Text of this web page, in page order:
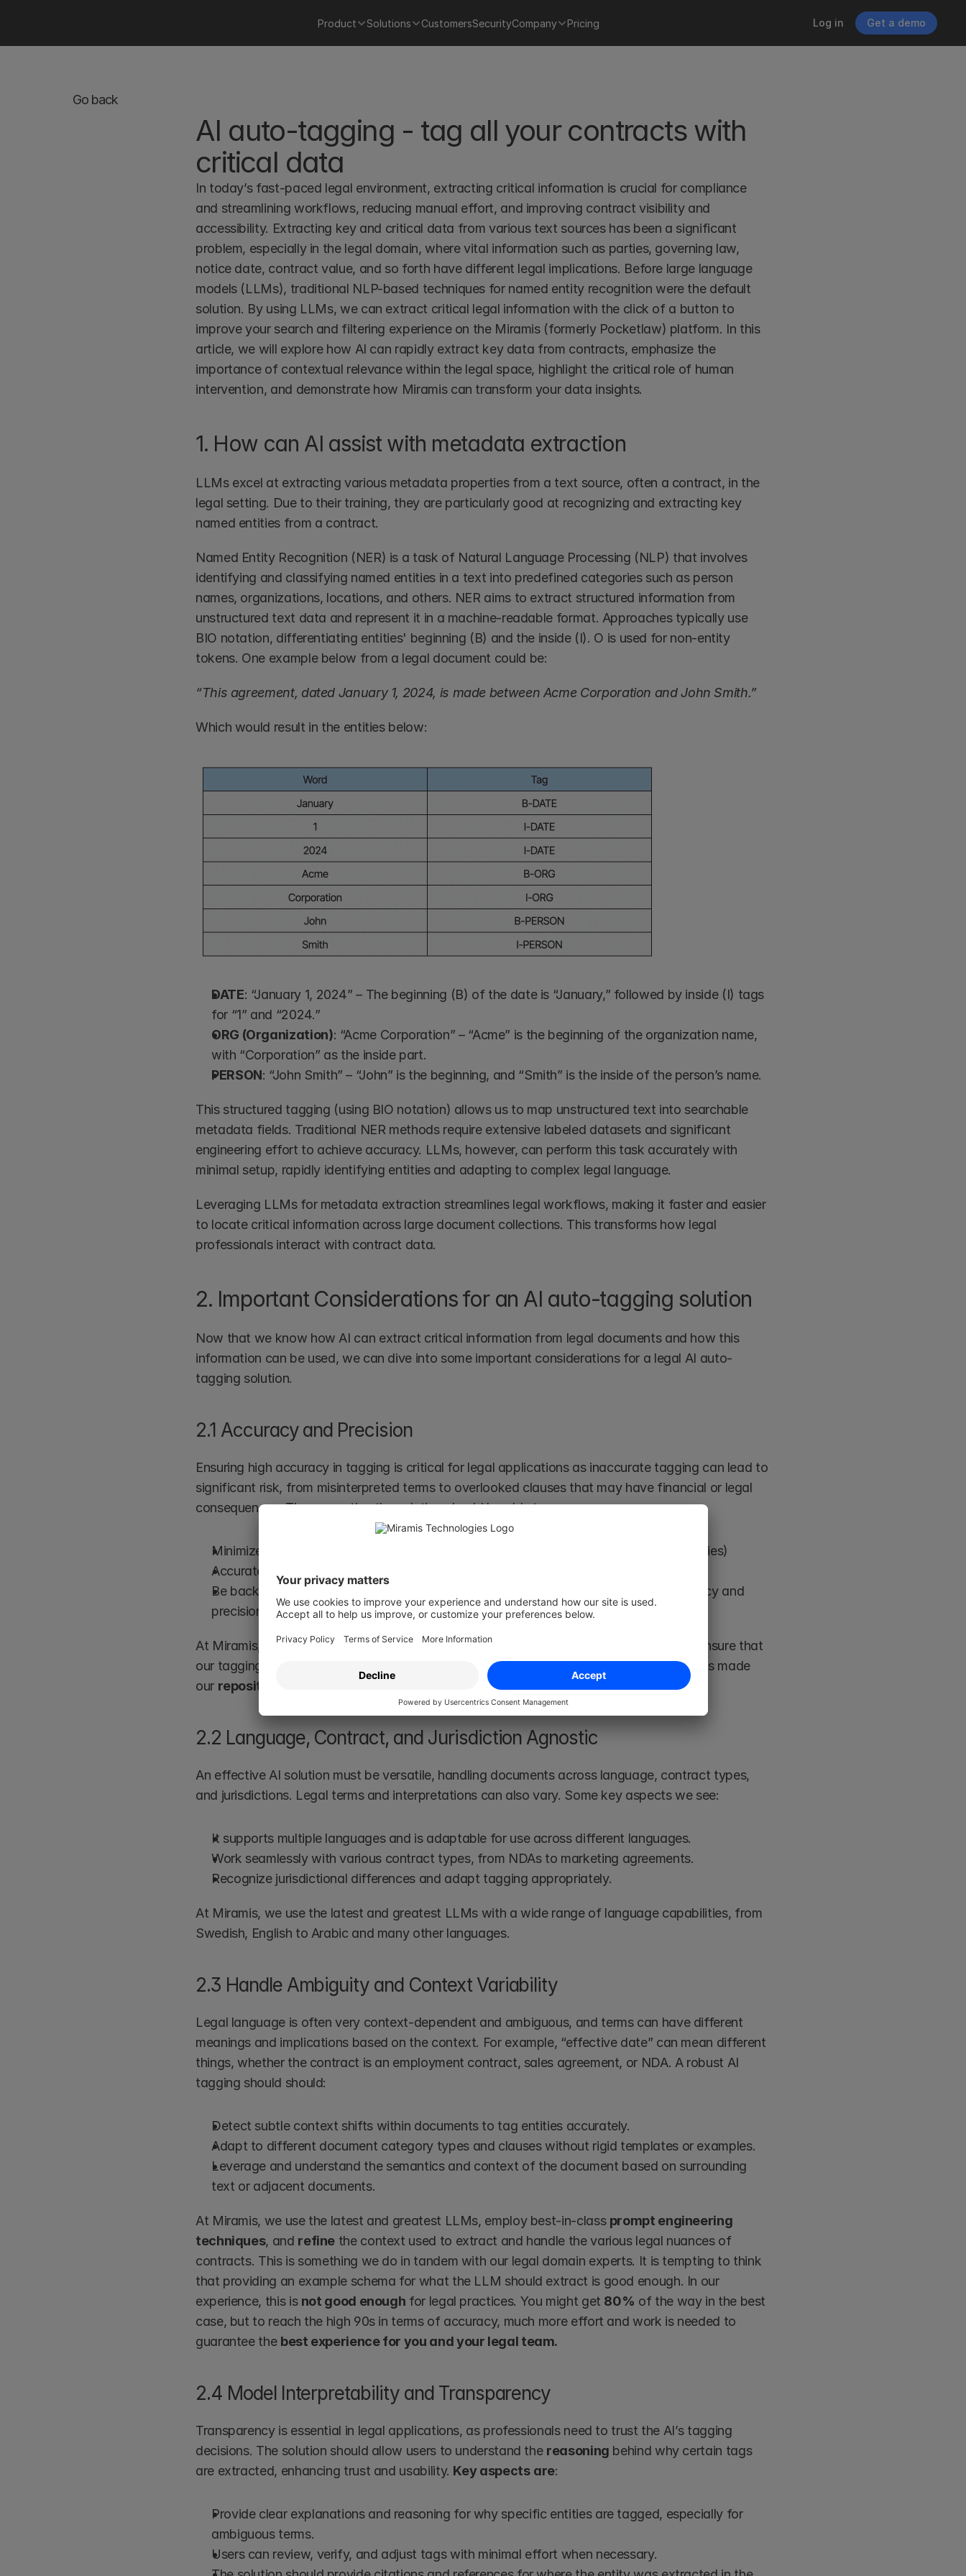
Product Solutions CustomersSecurityCompany Pricing Log in Get a demo
Go back
AI auto-tagging - tag all your contracts with
critical data
In today’s fast-paced legal environment, extracting critical information is crucial for compliance
and streamlining workflows, reducing manual effort, and improving contract visibility and
accessibility. Extracting key and critical data from various text sources has been a significant
problem, especially in the legal domain, where vital information such as parties, governing law,
notice date, contract value, and so forth have different legal implications. Before large language
models (LLMs), traditional NLP-based techniques for named entity recognition were the default
solution. By using LLMs, we can extract critical legal information with the click of a button to
improve your search and filtering experience on the Miramis (formerly Pocketlaw) platform. In this
article, we will explore how AI can rapidly extract key data from contracts, emphasize the
importance of contextual relevance within the legal space, highlight the critical role of human
intervention, and demonstrate how Miramis can transform your data insights.
1. How can AI assist with metadata extraction
LLMs excel at extracting various metadata properties from a text source, often a contract, in the
legal setting. Due to their training, they are particularly good at recognizing and extracting key
named entities from a contract.
Named Entity Recognition (NER) is a task of Natural Language Processing (NLP) that involves
identifying and classifying named entities in a text into predefined categories such as person
names, organizations, locations, and others. NER aims to extract structured information from
unstructured text data and represent it in a machine-readable format. Approaches typically use
BIO notation, differentiating entities' beginning (B) and the inside (I). O is used for non-entity
tokens. One example below from a legal document could be:
“This agreement, dated January 1, 2024, is made between Acme Corporation and John Smith.”
Which would result in the entities below:
DATE: “January 1, 2024” – The beginning (B) of the date is “January,” followed by inside (I) tags
for “1” and “2024.”
ORG (Organization): “Acme Corporation” – “Acme” is the beginning of the organization name,
with “Corporation” as the inside part.
PERSON: “John Smith” – “John” is the beginning, and “Smith” is the inside of the person’s name.
This structured tagging (using BIO notation) allows us to map unstructured text into searchable
metadata fields. Traditional NER methods require extensive labeled datasets and significant
engineering effort to achieve accuracy. LLMs, however, can perform this task accurately with
minimal setup, rapidly identifying entities and adapting to complex legal language.
Leveraging LLMs for metadata extraction streamlines legal workflows, making it faster and easier
to locate critical information across large document collections. This transforms how legal
professionals interact with contract data.
2. Important Considerations for an AI auto-tagging solution
Now that we know how AI can extract critical information from legal documents and how this
information can be used, we can dive into some important considerations for a legal AI auto-
tagging solution.
2.1 Accuracy and Precision
Ensuring high accuracy in tagging is critical for legal applications as inaccurate tagging can lead to
significant risk, from misinterpreted terms to overlooked clauses that may have financial or legal
consequences. The concretize the solution should be able to:
Minimize false positives (incorrectly tagged entities) and false negatives (missed entities)
Accurately handle diverse legal terms and nuance language variations
Be backed by rigorous testing with domain-curated legal datasets to improve accuracy and
precision continuously.
At Miramis, this is part of our modus operandi. Together with our domain experts, we ensure that
our tagging solution is legally sound and accurate. Of course, this continuous process has made
our repository
2.2 Language, Contract, and Jurisdiction Agnostic
An effective AI solution must be versatile, handling documents across language, contract types,
and jurisdictions. Legal terms and interpretations can also vary. Some key aspects we see:
It supports multiple languages and is adaptable for use across different languages.
Work seamlessly with various contract types, from NDAs to marketing agreements.
Recognize jurisdictional differences and adapt tagging appropriately.
At Miramis, we use the latest and greatest LLMs with a wide range of language capabilities, from
Swedish, English to Arabic and many other languages.
2.3 Handle Ambiguity and Context Variability
Legal language is often very context-dependent and ambiguous, and terms can have different
meanings and implications based on the context. For example, “effective date” can mean different
things, whether the contract is an employment contract, sales agreement, or NDA. A robust AI
tagging should should:
Detect subtle context shifts within documents to tag entities accurately.
Adapt to different document category types and clauses without rigid templates or examples.
Leverage and understand the semantics and context of the document based on surrounding
text or adjacent documents.
At Miramis, we use the latest and greatest LLMs, employ best-in-class prompt engineering
techniques, and refine the context used to extract and handle the various legal nuances of
contracts. This is something we do in tandem with our legal domain experts. It is tempting to think
that providing an example schema for what the LLM should extract is good enough. In our
experience, this is not good enough for legal practices. You might get 80% of the way in the best
case, but to reach the high 90s in terms of accuracy, much more effort and work is needed to
guarantee the best experience for you and your legal team.
2.4 Model Interpretability and Transparency
Transparency is essential in legal applications, as professionals need to trust the AI’s tagging
decisions. The solution should allow users to understand the reasoning behind why certain tags
are extracted, enhancing trust and usability. Key aspects are:
Provide clear explanations and reasoning for why specific entities are tagged, especially for
ambiguous terms.
Users can review, verify, and adjust tags with minimal effort when necessary.